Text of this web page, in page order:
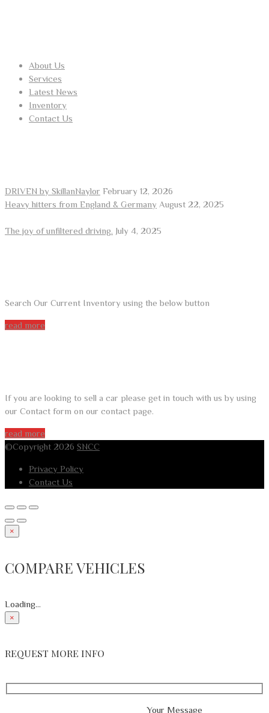
About Us
Services
Latest News
Inventory
Contact Us
DRIVEN by SkillanNaylor February 12, 2026
Heavy hitters from England & Germany August 22, 2025
The joy of unfiltered driving. July 4, 2025
Search Our Current Inventory using the below button
read more
If you are looking to sell a car please get in touch with us by using
our Contact form on our contact page.
read more
©Copyright 2026 SNCC
Privacy Policy
Contact Us
×
COMPARE VEHICLES
Loading...
×
REQUEST MORE INFO
Your Message